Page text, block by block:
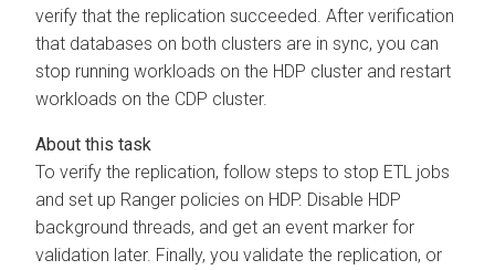
verify that the replication succeeded. After verification
that databases on both clusters are in sync, you can
stop running workloads on the HDP cluster and restart
workloads on the CDP cluster.
To verify the replication, follow steps to stop ETL jobs
and set up Ranger policies on HDP. Disable HDP
background threads, and get an event marker for
validation later. Finally, you validate the replication, or